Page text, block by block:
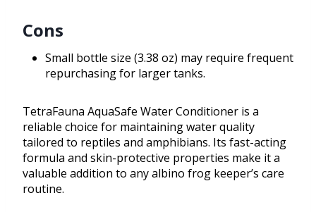
Cons
Small bottle size (3.38 oz) may require frequent
repurchasing for larger tanks.
TetraFauna AquaSafe Water Conditioner is a
reliable choice for maintaining water quality
tailored to reptiles and amphibians. Its fast-acting
formula and skin-protective properties make it a
valuable addition to any albino frog keeper’s care
routine.